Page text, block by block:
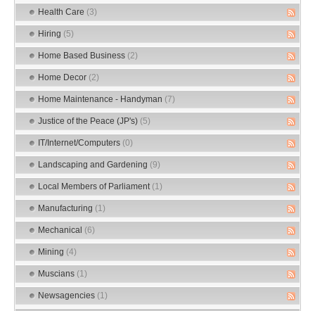
Health Care (3)
Hiring (5)
Home Based Business (2)
Home Decor (2)
Home Maintenance - Handyman (7)
Justice of the Peace (JP's) (5)
IT/Internet/Computers (0)
Landscaping and Gardening (9)
Local Members of Parliament (1)
Manufacturing (1)
Mechanical (6)
Mining (4)
Muscians (1)
Newsagencies (1)